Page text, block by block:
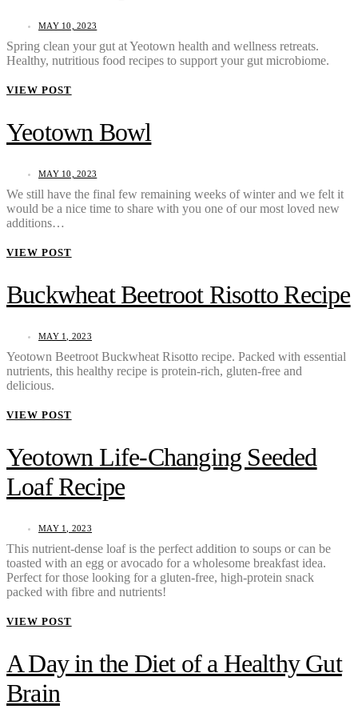
MAY 10, 2023
Spring clean your gut at Yeotown health and wellness retreats.
Healthy, nutritious food recipes to support your gut microbiome.
VIEW POST
Yeotown Bowl
MAY 10, 2023
We still have the final few remaining weeks of winter and we felt it
would be a nice time to share with you one of our most loved new
additions…
VIEW POST
Buckwheat Beetroot Risotto Recipe
MAY 1, 2023
Yeotown Beetroot Buckwheat Risotto recipe. Packed with essential
nutrients, this healthy recipe is protein-rich, gluten-free and
delicious.
VIEW POST
Yeotown Life-Changing Seeded
Loaf Recipe
MAY 1, 2023
This nutrient-dense loaf is the perfect addition to soups or can be
toasted with an egg or avocado for a wholesome breakfast idea.
Perfect for those looking for a gluten-free, high-protein snack
packed with fibre and nutrients!
VIEW POST
A Day in the Diet of a Healthy Gut
Brain